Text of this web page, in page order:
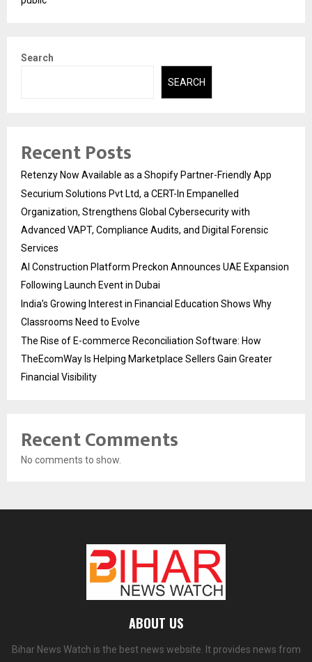
Search
SEARCH
Recent Posts
Retenzy Now Available as a Shopify Partner-Friendly App
Securium Solutions Pvt Ltd, a CERT-In Empanelled
Organization, Strengthens Global Cybersecurity with
Advanced VAPT, Compliance Audits, and Digital Forensic
Services
AI Construction Platform Preckon Announces UAE Expansion
Following Launch Event in Dubai
India’s Growing Interest in Financial Education Shows Why
Classrooms Need to Evolve
The Rise of E-commerce Reconciliation Software: How
TheEcomWay Is Helping Marketplace Sellers Gain Greater
Financial Visibility
Recent Comments
No comments to show.
ABOUT US
Bihar News Watch is the best news website. It provides news from